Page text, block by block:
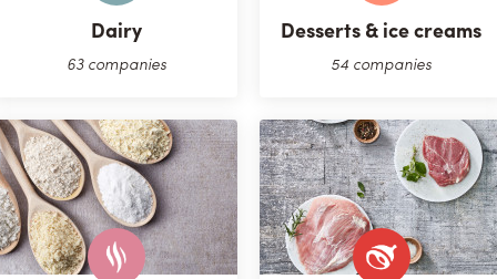
Dairy
63 companies
Desserts & ice creams
54 companies